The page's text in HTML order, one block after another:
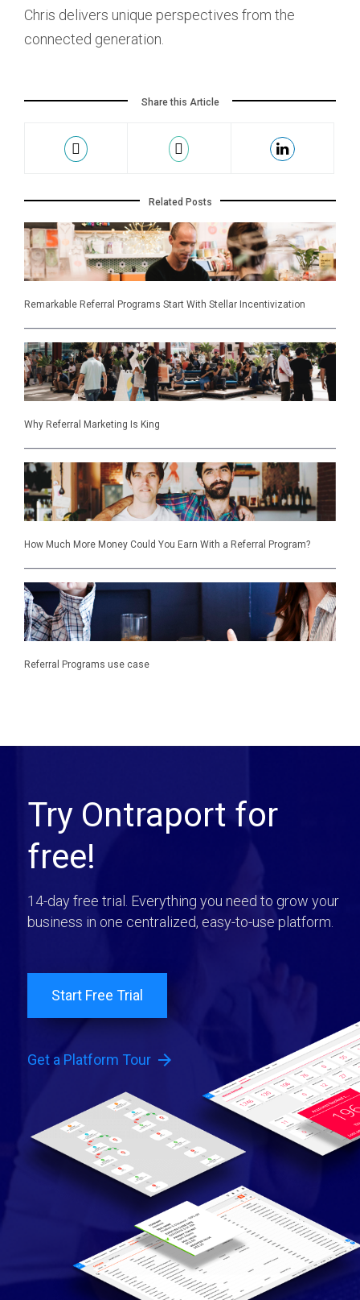
Chris delivers unique perspectives from the
connected generation.
Share this Article
Related Posts
Remarkable Referral Programs Start With Stellar Incentivization
Why Referral Marketing Is King
How Much More Money Could You Earn With a Referral Program?
Referral Programs use case
Try Ontraport for
free!
14-day free trial. Everything you need to grow your
business in one centralized, easy-to-use platform.
Start Free Trial
Get a Platform Tour arrow_forward